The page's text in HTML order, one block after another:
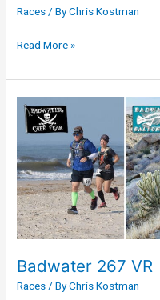
Races/ ByChris Kostman
Read More »
Badwater 267 VR
Races/ ByChris Kostman
Badwater
267